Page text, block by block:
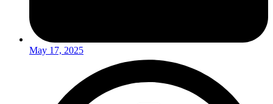
May 17, 2025